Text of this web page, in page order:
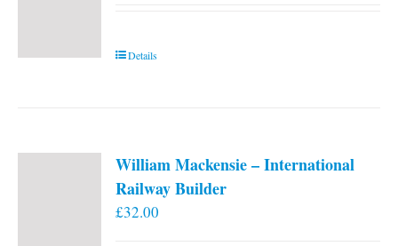
Details
William Mackensie – International
Railway Builder
£32.00